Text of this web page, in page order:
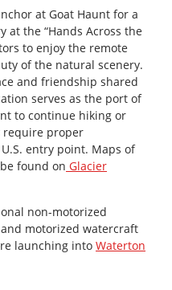
at Goat Haunt for a
at the “Hands Across the
to enjoy the remote
of the natural scenery.
and friendship shared
serves as the port of
to continue hiking or
require proper
entry point. Maps of
found on Glacier
non-motorized
motorized watercraft
launching into Waterton